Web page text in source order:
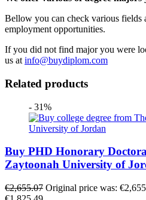
Bellow you can check various fields
employment opportunities.
If you did not find major you were
us at info@buydiplom.com
Related products
- 31%
Buy PHD Honorary
Zaytoonah University of
€2,655.07 Original price was: